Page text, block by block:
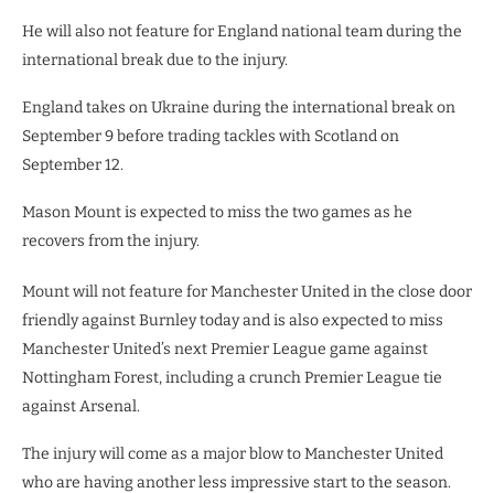
He will also not feature for England national team during the
international break due to the injury.
England takes on Ukraine during the international break on
September 9 before trading tackles with Scotland on
September 12.
Mason Mount is expected to miss the two games as he
recovers from the injury.
Mount will not feature for Manchester United in the close door
friendly against Burnley today and is also expected to miss
Manchester United’s next Premier League game against
Nottingham Forest, including a crunch Premier League tie
against Arsenal.
The injury will come as a major blow to Manchester United
who are having another less impressive start to the season.